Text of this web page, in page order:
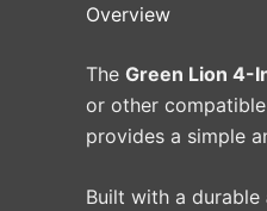
Overview
The Green Lion 4-
or other
provides a simple
Built with a durable